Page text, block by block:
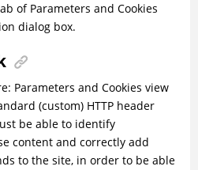
of Parameters and Cookies
dialog box.
Parameters and Cookies view
(custom) HTTP header
be able to identify
content and correctly add
to the site, in order to be able